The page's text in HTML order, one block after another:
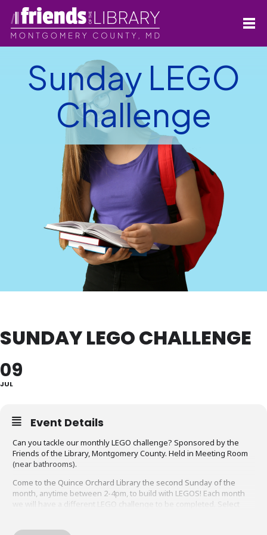
Sunday LEGO
Challenge
SUNDAY LEGO CHALLENGE
09
JUL
Event Details
Can you tackle our monthly LEGO challenge? Sponsored by the
Friends of the Library, Montgomery County. Held in Meeting Room
(near bathrooms).
Come to the Quince Orchard Library the second Sunday of the
month, anytime between 2-4pm, to build with LEGOS! Each month
we will have a different LEGO challenge to be completed. Select